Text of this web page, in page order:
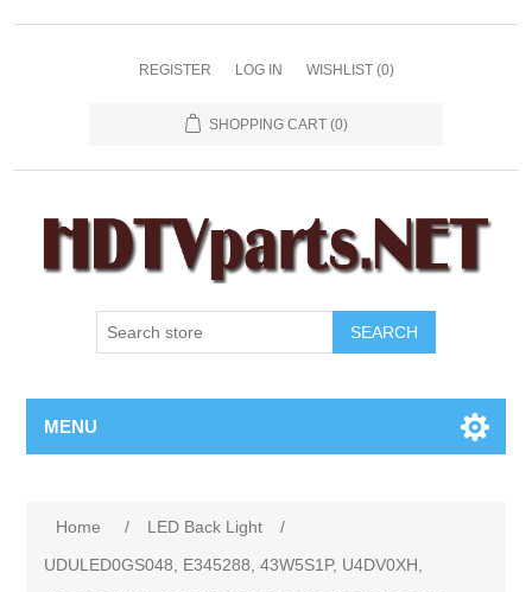
REGISTER LOG IN WISHLIST (0)
SHOPPING CART (0)
SEARCH
MENU
Home / LED Back Light
/
UDULED0GS048, E345288, 43W5S1P, U4DV0XH,